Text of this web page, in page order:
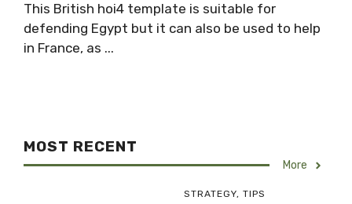
This British hoi4 template is suitable for
defending Egypt but it can also be used to help
in France, as ...
MOST RECENT
More
STRATEGY, TIPS